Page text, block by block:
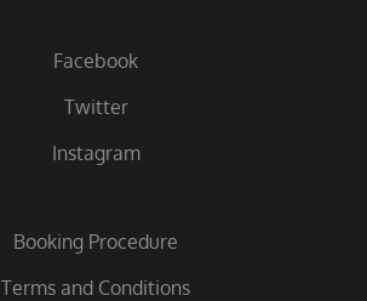
Facebook
Twitter
Instagram
Booking Procedure
Terms and Conditions